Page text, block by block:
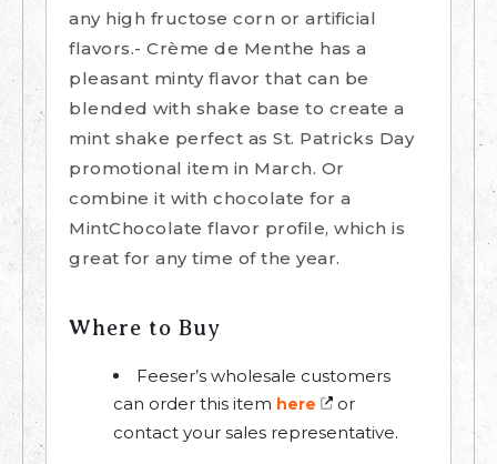
any high fructose corn or artificial
flavors.- Crème de Menthe has a
pleasant minty flavor that can be
blended with shake base to create a
mint shake perfect as St. Patricks Day
promotional item in March. Or
combine it with chocolate for a
MintChocolate flavor profile, which is
great for any time of the year.
Where to Buy
Feeser’s wholesale customers
can order this item here
or
contact your sales representative.